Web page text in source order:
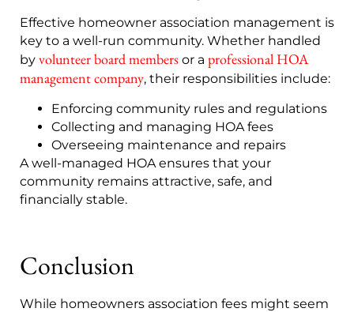
Effective homeowner association management is
key to a well-run community. Whether handled
by volunteer board members or a professional HOA
management company, their responsibilities include:
Enforcing community rules and regulations
Collecting and managing HOA fees
Overseeing maintenance and repairs
A well-managed HOA ensures that your
community remains attractive, safe, and
financially stable.
Conclusion
While homeowners association fees might seem